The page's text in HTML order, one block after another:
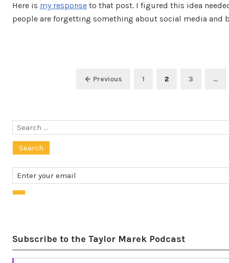
Here is my response to that post. I figured this idea
people are forgetting something about social media and
← Previous Page
1 Page
2 Page
3 …
Search
Subscribe to the Taylor Marek Podcast